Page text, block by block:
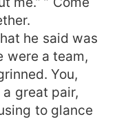
he said was
were a team,
You,
great pair,
to glance